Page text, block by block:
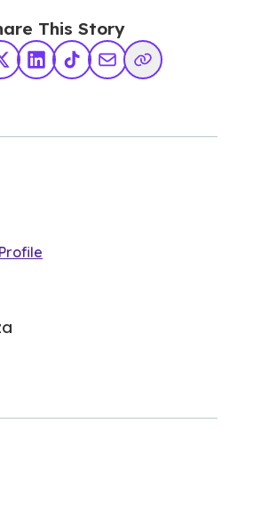
This Story
X TwitterLinkedInTikTokShare via Email
Copy Link